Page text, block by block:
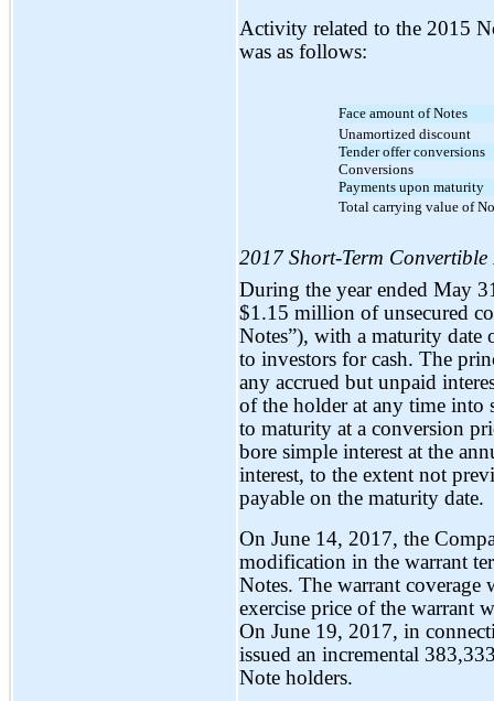
Activity related to the 2015
was as follows:
Face amount of Notes
Unamortized discount
Tender offer conversions
Conversions
Payments upon maturity
Total carrying value of
2017 Short-Term Convertible
During the year ended May
$1.15 million of unsecured
Notes”), with a maturity date
to investors for cash. The
any accrued but unpaid
of the holder at any time into
to maturity at a conversion
bore simple interest at the
interest, to the extent not
payable on the maturity date.
On June 14, 2017, the
modification in the warrant
Notes. The warrant coverage
exercise price of the warrant
On June 19, 2017, in
issued an incremental
Note holders.